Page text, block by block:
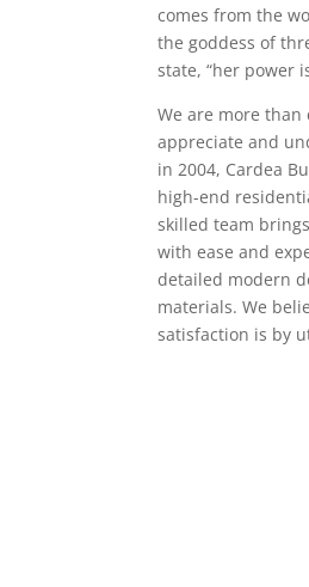
comes from the
the goddess of
state, “her power
We are more
appreciate and
in 2004, Cardea
high-end
skilled team
with ease and
detailed modern
materials. We
satisfaction is by